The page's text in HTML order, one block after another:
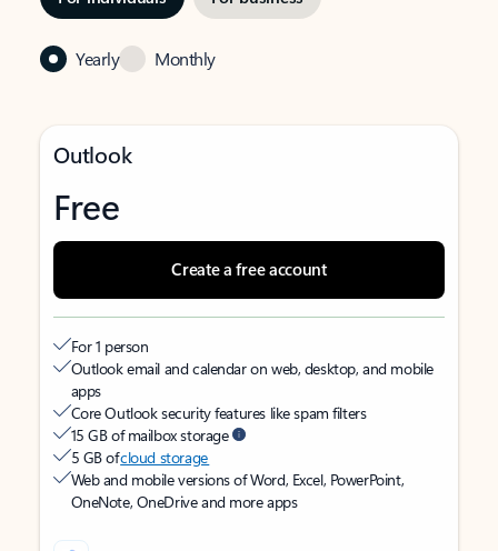
Yearly Monthly
Outlook
Free
Create a free account
For 1 person
Outlook email and calendar on web, desktop, and mobile
apps
Core Outlook security features like spam filters
15 GB of mailbox storage
5 GB ofcloud storage
Web and mobile versions of Word, Excel, PowerPoint,
OneNote, OneDrive and more apps